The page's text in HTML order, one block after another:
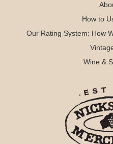
How to
Our Rating System: How
Wine &